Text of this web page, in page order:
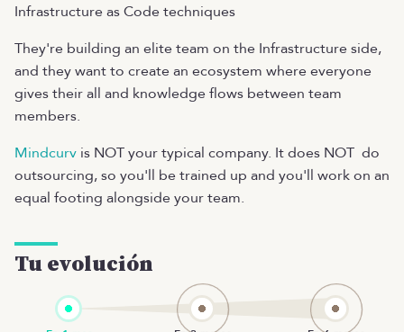
Infrastructure as Code techniques
They're building an elite team on the Infrastructure side,
and they want to create an ecosystem where everyone
gives their all and knowledge flows between team
members.
Mindcurv is NOT your typical company. It does NOT do
outsourcing, so you'll be trained up and you'll work on an
equal footing alongside your team.
Tu evolución